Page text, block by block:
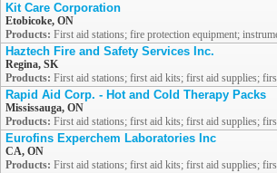
Kit Care Corporation
Etobicoke, ON
Products: First aid stations; fire protection equipment;
Haztech Fire and Safety Services Inc.
Regina, SK
Products: First aid stations; first aid kits; first aid supplies;
Rapid Aid Corp. - Hot and Cold Therapy Packs
Mississauga, ON
Products: First aid stations; first aid kits; first aid supplies;
Eurofins Experchem Laboratories Inc
CA, ON
Products: First aid stations; first aid kits; first aid supplies;